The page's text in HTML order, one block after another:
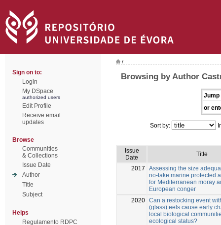
Sign on to:
Login
My DSpace
authorized users
Edit Profile
Receive email
updates
Browse
Communities
& Collections
Issue Date
Author
Title
Subject
Helps
Regulamento RDPC
/
Browsing by Author
Jump
or
Sort by:
Issue
Date
Title
2017
Assessing the size
no-take marine protected
for Mediterranean moray
European conger
2020 Can a restocking event
(glass) eels cause early
local biological
ecological status?